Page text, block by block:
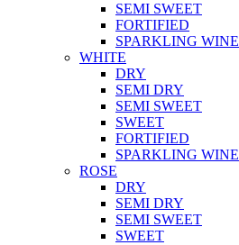
SEMI SWEET
FORTIFIED
SPARKLING WINE
WHITE
DRY
SEMI DRY
SEMI SWEET
SWEET
FORTIFIED
SPARKLING WINE
ROSE
DRY
SEMI DRY
SEMI SWEET
SWEET